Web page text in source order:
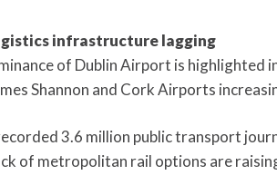
infrastructure lagging
of Dublin Airport is highlighted
Shannon and Cork Airports
3.6 million public transport
of metropolitan rail options are